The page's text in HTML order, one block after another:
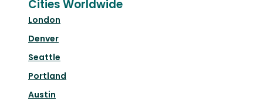
Cities Worldwide
London
Denver
Seattle
Portland
Austin